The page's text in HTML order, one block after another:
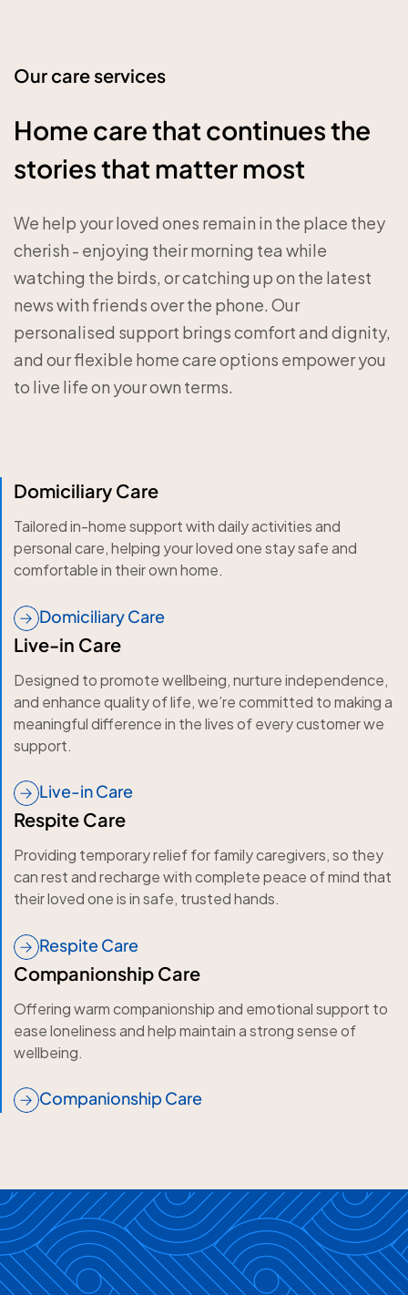
Our care services
Home care that continues the
stories that matter most
We help your loved ones remain in the place they
cherish - enjoying their morning tea while
watching the birds, or catching up on the latest
news with friends over the phone. Our
personalised support brings comfort and dignity,
and our flexible home care options empower you
to live life on your own terms.
Domiciliary Care
Tailored in-home support with daily activities and
personal care, helping your loved one stay safe and
comfortable in their own home.
Domiciliary Care
Live-in Care
Designed to promote wellbeing, nurture independence,
and enhance quality of life, we’re committed to making a
meaningful difference in the lives of every customer we
support.
Live-in Care
Respite Care
Providing temporary relief for family caregivers, so they
can rest and recharge with complete peace of mind that
their loved one is in safe, trusted hands.
Respite Care
Companionship Care
Offering warm companionship and emotional support to
ease loneliness and help maintain a strong sense of
wellbeing.
Companionship Care